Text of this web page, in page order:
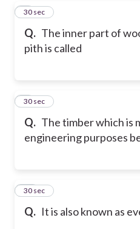
Q. The inner part of
pith is called
8
30 sec
Q. The timber which is
engineering purposes
9
30 sec
Q. It is also known as
10
30 sec